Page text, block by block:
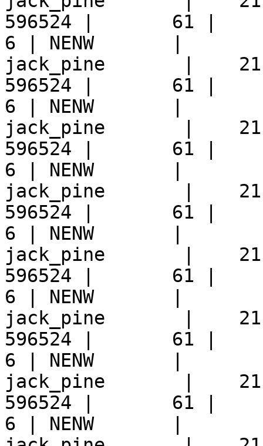
596524 |       61 |
6 | NENW       |
jack_pine       |
596524 |       61 |
6 | NENW       |
jack_pine       |
596524 |       61 |
6 | NENW       |
jack_pine       |
596524 |       61 |
6 | NENW       |
jack_pine       |
596524 |       61 |
6 | NENW       |
jack_pine       |
596524 |       61 |
6 | NENW       |
jack_pine       |
596524 |       61 |
6 | NENW       |